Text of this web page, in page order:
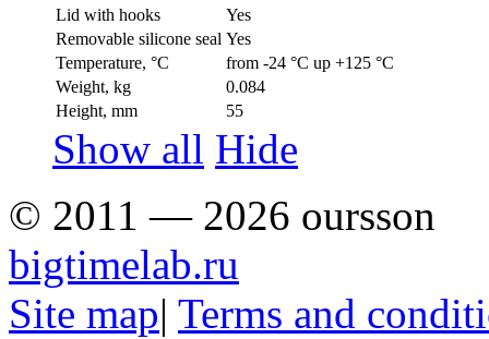
Lid with hooks
Yes
Removable silicone seal Yes
Temperature, °C
from -24 °C up +125 °C
Weight, kg
0.084
Height, mm
55
Show all Hide
© 2011 — 2026 oursson
bigtimelab.ru
Site map| Terms and